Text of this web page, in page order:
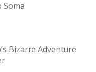
Soma
Bizarre Adventure